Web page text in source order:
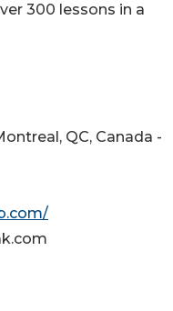
300 lessons in a
QC, Canada -